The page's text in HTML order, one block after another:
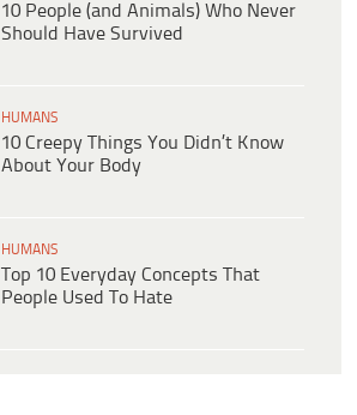
10 People (and Animals) Who Never
Should Have Survived
HUMANS
10 Creepy Things You Didn’t Know
About Your Body
HUMANS
Top 10 Everyday Concepts That
People Used To Hate